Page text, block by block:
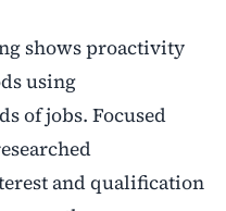
shows proactivity
using
of jobs. Focused
and qualification